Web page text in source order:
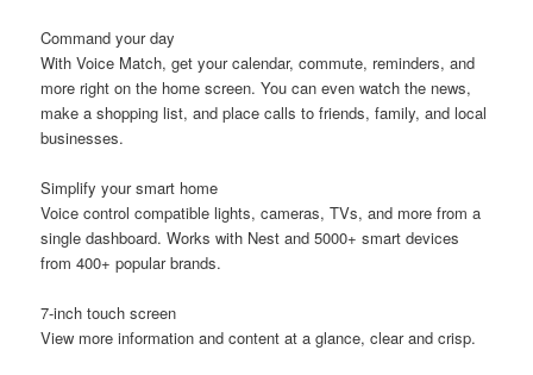
Command your day
With Voice Match, get your calendar, commute, reminders, and
more right on the home screen. You can even watch the news,
make a shopping list, and place calls to friends, family, and local
businesses.
Simplify your smart home
Voice control compatible lights, cameras, TVs, and more from a
single dashboard. Works with Nest and 5000+ smart devices
from 400+ popular brands.
7-inch touch screen
View more information and content at a glance, clear and crisp.